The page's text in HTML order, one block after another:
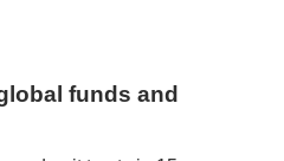
funds and